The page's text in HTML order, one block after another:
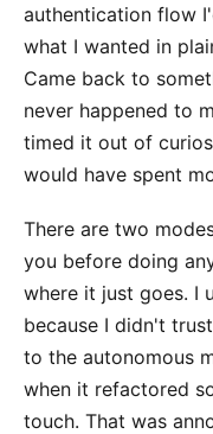
authentication flow
what I wanted in
Came back to
never happened to
timed it out of
would have spent
There are two
you before doing
where it just goes. I
because I didn't
to the autonomous
when it refactored
touch. That was